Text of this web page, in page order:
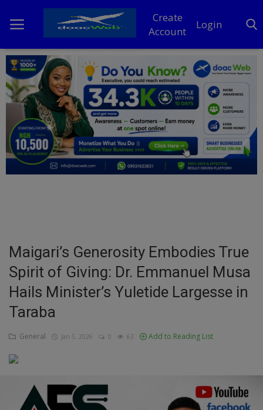
Create
Account
Login
Home
DO Business
General
TV
Entertainment
Education
Business
Inspirations
Talk
Updates
Maigari’s Generosity Embodies True
Spirit of Giving: Dr. Emmanuel Musa
Hails Minister’s Yuletide Largesse in
Taraba
General Jan 5, 2026 0 63 Add to Reading List